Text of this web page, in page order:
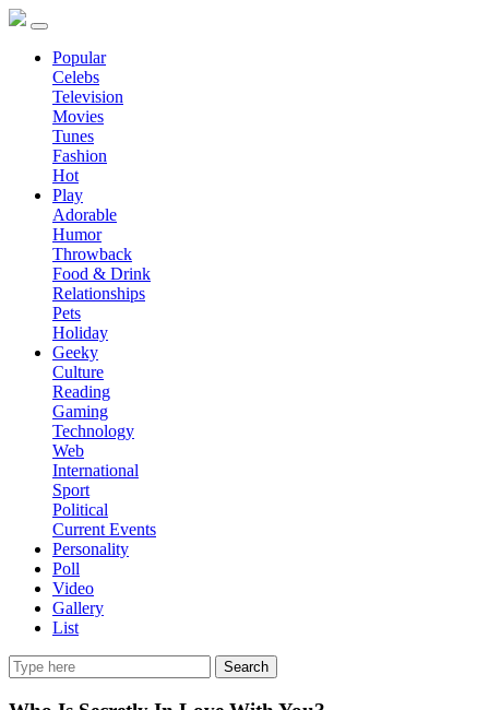
Popular
Celebs
Television
Movies
Tunes
Fashion
Hot
Play
Adorable
Humor
Throwback
Food & Drink
Relationships
Pets
Holiday
Geeky
Culture
Reading
Gaming
Technology
Web
International
Sport
Political
Current Events
Personality
Poll
Video
Gallery
List
Search